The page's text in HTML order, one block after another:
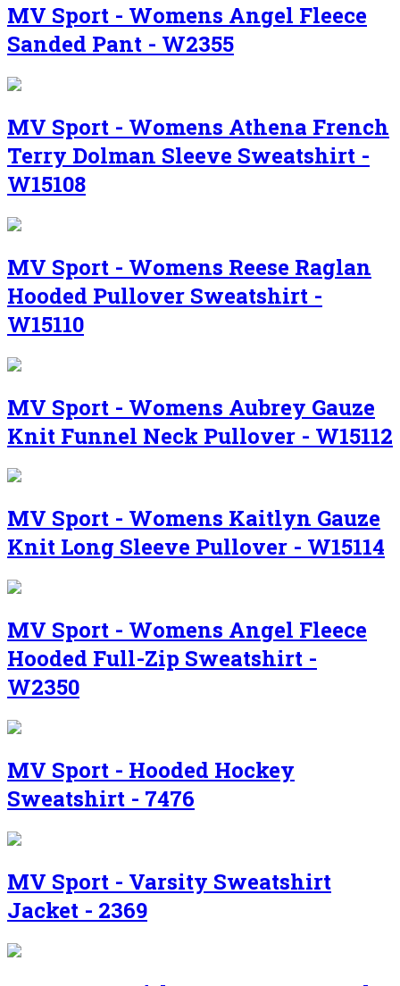
MV Sport - Womens Angel Fleece
Sanded Pant - W2355
MV Sport - Womens Athena French
Terry Dolman Sleeve Sweatshirt -
W15108
MV Sport - Womens Reese Raglan
Hooded Pullover Sweatshirt -
W15110
MV Sport - Womens Aubrey Gauze
Knit Funnel Neck Pullover - W15112
MV Sport - Womens Kaitlyn Gauze
Knit Long Sleeve Pullover - W15114
MV Sport - Womens Angel Fleece
Hooded Full-Zip Sweatshirt -
W2350
MV Sport - Hooded Hockey
Sweatshirt - 7476
MV Sport - Varsity Sweatshirt
Jacket - 2369